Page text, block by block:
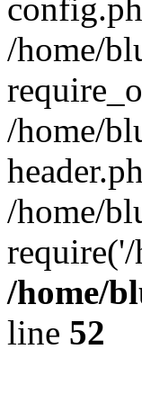
/home/
/home/
/home/
/home/
line 52